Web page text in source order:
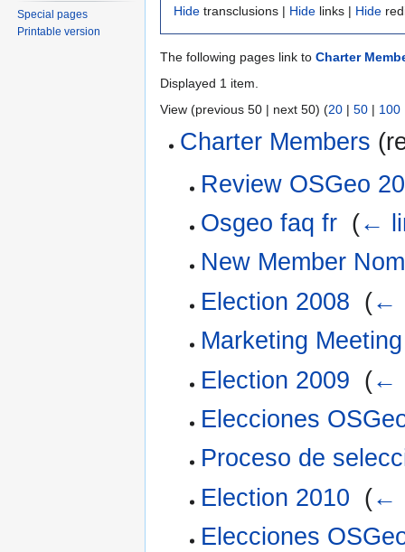
Hide transclusions | Hide links | Hide
The following pages link to Charter
Displayed 1 item.
View (previous 50 | next 50) (20 | 50 | 100
Charter Members
Review OSGeo
Osgeo faq fr‎ (←
New Member
Election 2008 (←
Marketing
Election 2009 (←
Elecciones
Proceso de
Election 2010 (←
Elecciones
Special pages
Printable version